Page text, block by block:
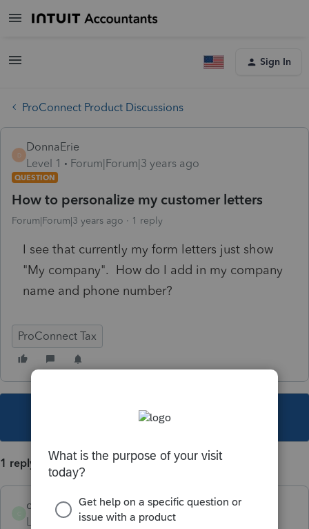
Sign In
ProConnect Product Discussions
D
DonnaErie
Level 1
Forum|Forum|3 years ago
QUESTION
How to personalize my customer letters
Forum|Forum|3 years ago 1 reply
I see that currently my form letters just show
"My company". How do I add in my company
name and phone number?
ProConnect Tax
This topic has been closed for replies.
1 reply
carlamm1
Level 2
Forum|Forum|3 years ago